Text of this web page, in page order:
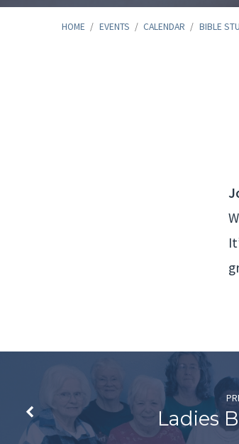
HOME / EVENTS / CALENDAR / BIBLE
Ladies